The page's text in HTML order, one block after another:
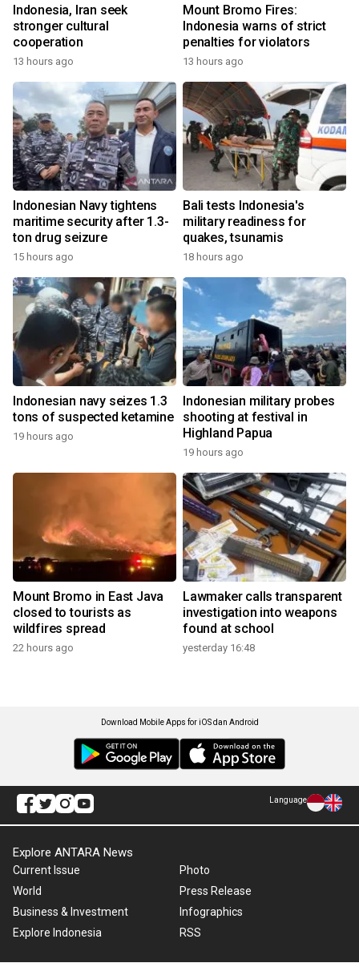
Indonesia, Iran seek
stronger cultural
cooperation
13 hours ago
Mount Bromo Fires:
Indonesia warns of strict
penalties for violators
13 hours ago
Indonesian Navy tightens
maritime security after 1.3-
ton drug seizure
15 hours ago
Bali tests Indonesia's
military readiness for
quakes, tsunamis
18 hours ago
Indonesian navy seizes 1.3
tons of suspected ketamine
19 hours ago
Indonesian military probes
shooting at festival in
Highland Papua
19 hours ago
Mount Bromo in East Java
closed to tourists as
wildfires spread
22 hours ago
Lawmaker calls transparent
investigation into weapons
found at school
yesterday 16:48
Download Mobile Apps for iOS dan Android
Language
Explore ANTARA News
Current Issue
World
Business & Investment
Explore Indonesia
Photo
Press Release
Infographics
RSS